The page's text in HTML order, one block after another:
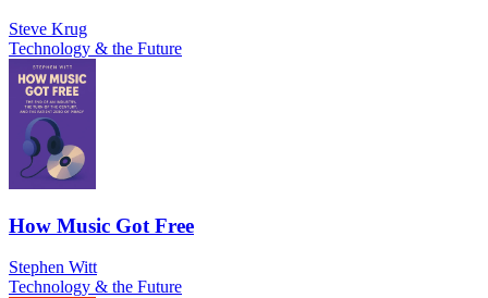
Steve Krug
Technology & the Future
How Music Got Free
Stephen Witt
Technology & the Future